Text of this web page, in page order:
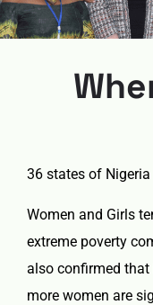
36 states of
Women and Girls
extreme poverty
also confirmed
more women are